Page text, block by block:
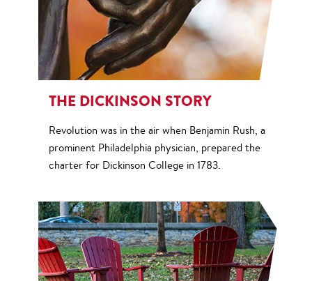
THE DICKINSON STORY
Revolution was in the air when Benjamin Rush, a
prominent Philadelphia physician, prepared the
charter for Dickinson College in 1783.